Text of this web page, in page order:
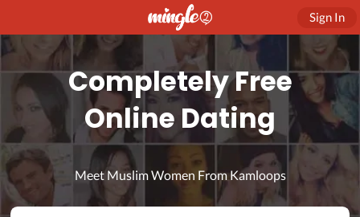
Sign In
Completely Free
Online Dating
Meet Muslim Women From Kamloops